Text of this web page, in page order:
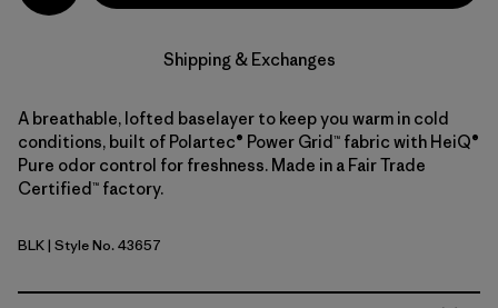
Shipping & Exchanges
A breathable, lofted baselayer to keep you warm in cold
conditions, built of Polartec® Power Grid™ fabric with HeiQ®
Pure odor control for freshness. Made in a Fair Trade
Certified™ factory.
Black
BLK| Style No. 43657